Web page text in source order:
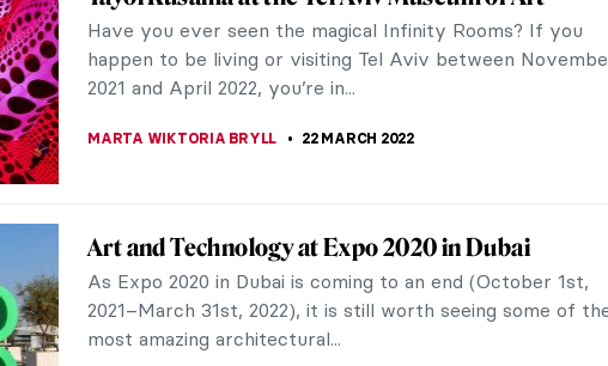
To commemorate the 32nd anniversary of Keith Haring‘s
death in 2022, NSU Art Museum, located in Downtown Fort
Lauderdale just north of Miami,...
The Museum of the Future Opens in Dubai
The newly opened Museum of the Future in Dubai, which
has recently caught a lot of attention, turns out to have
been one of the most challenging...